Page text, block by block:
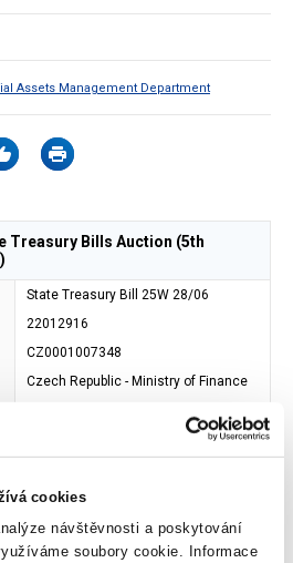
cookies
návštěvnosti a poskytování
soubory cookie. Informace
Assets Management Department
Treasury Bills Auction (5th
State Treasury Bill 25W 28/06
22012916
CZ0001007348
Czech Republic - Ministry of Finance
20. 12. 2024